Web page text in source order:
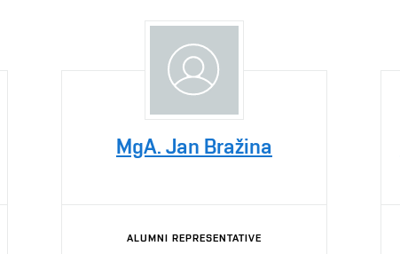
MgA. Jan Bražina
ALUMNI REPRESENTATIVE